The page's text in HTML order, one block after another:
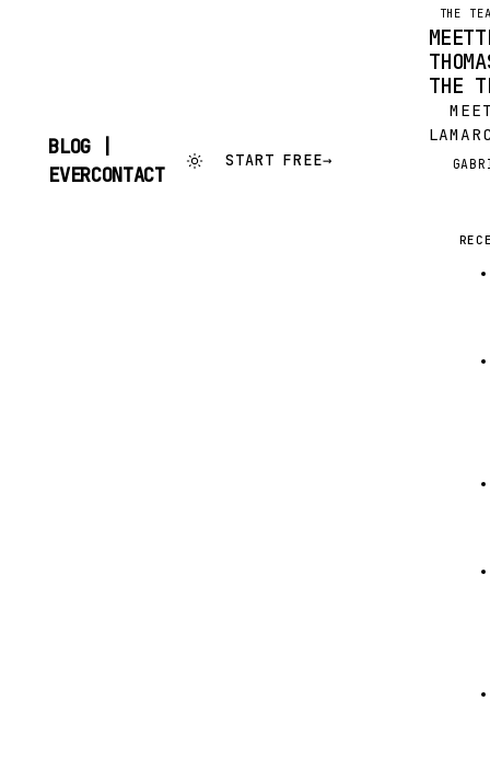
BLOG |
EVERCONTACT
START FREE→
THE
THE
THE
ONE,